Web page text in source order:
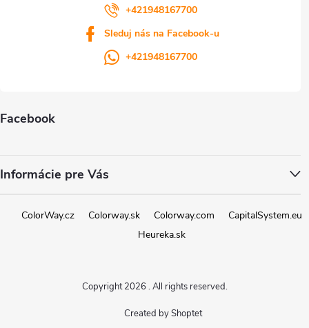
Facebook
Informácie pre Vás
+421948167700
Sleduj nás na Facebook-u
+421948167700
ColorWay.cz Colorway.sk Colorway.com
CapitalSystem.eu
Heureka.sk
Created by Shoptet
Copyright 2026 . All rights reserved.